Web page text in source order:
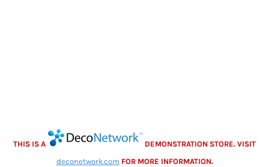
THIS IS A
DEMONSTRATION STORE. VISIT
deconetwork.com FOR MORE INFORMATION.